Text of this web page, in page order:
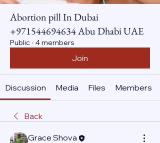
Abortion pill In Dubai
+971544694634 Abu Dhabi UAE
Public · 4 members
Join
Discussion Media Files Members
Back
Grace Shova